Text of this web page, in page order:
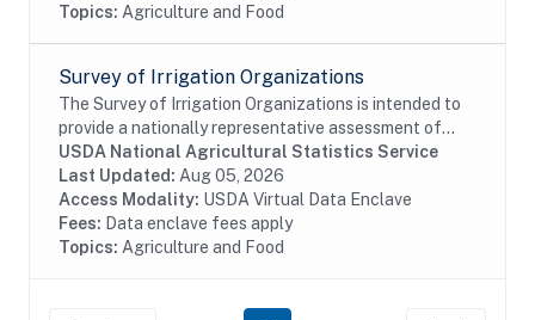
Topics: Agriculture and Food
Survey of Irrigation Organizations
The Survey of Irrigation Organizations is intended to
provide a nationally representative assessment of
irrigation water-delivery entities and groundwater
management districts serving the U.S....
USDA National Agricultural Statistics Service
Last Updated: Aug 05, 2026
Access Modality: USDA Virtual Data Enclave
Fees: Data enclave fees apply
Topics: Agriculture and Food